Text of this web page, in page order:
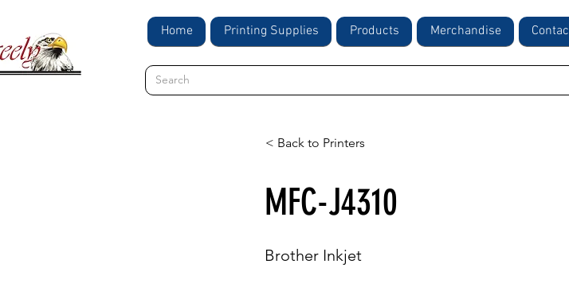
Home Printing Supplies Products Merchandise
< Back to Printers
MFC-J4310
Brother Inkjet